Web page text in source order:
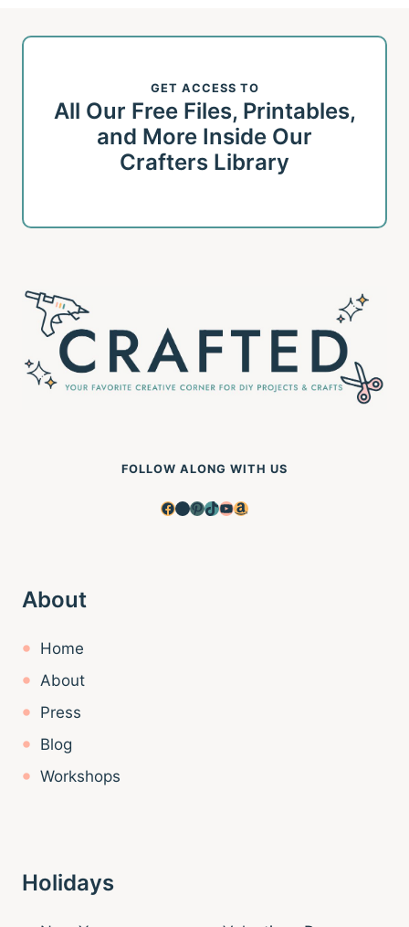
GET ACCESS TO
All Our Free Files, Printables,
and More Inside Our
Crafters Library
FOLLOW ALONG WITH US
Facebook
Instagram
Pinterest
TikTok
YouTube
Amazon
About
Home
About
Press
Blog
Workshops
Holidays